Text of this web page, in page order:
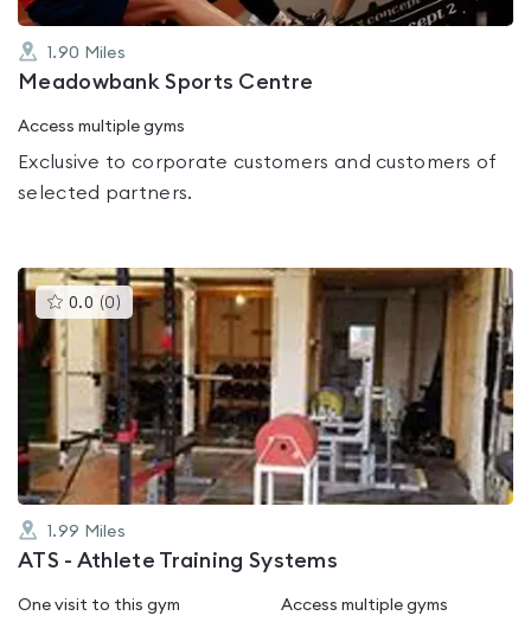
1.90 Miles
Meadowbank Sports Centre
Access multiple gyms
Exclusive to corporate customers and customers of
selected partners.
0.0 (0 )This
gyms
rated
0.0
out
of
5
1.99 Miles
ATS - Athlete Training Systems
One visit to this gym Access multiple gyms